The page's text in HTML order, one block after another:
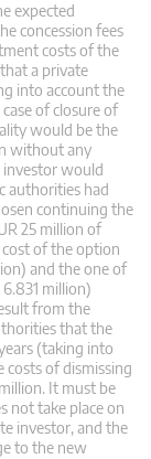
expected
concession fees
costs of the
a private
into account the
of closure of
would be the
without any
investor would
authorities had
continuing the
25 million of
of the option
and the one of
million)
from the
that the
(taking into
of dismissing
It must be
not take place on
investor, and the
to the new